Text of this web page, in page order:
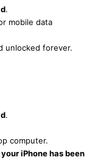
.
mobile data
unlocked forever.
.
computer.
iPhone has been